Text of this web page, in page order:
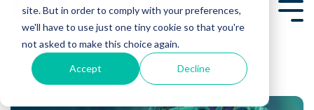
site. But in order to comply with your preferences,
we'll have to use just one tiny cookie so that you're
not asked to make this choice again.
Accept Decline
main
content.
Home Blogs T-Cell Detection